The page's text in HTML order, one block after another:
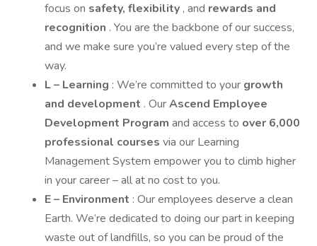
focus on safety, flexibility , and rewards and
recognition . You are the backbone of our success,
and we make sure you’re valued every step of the
way.
L – Learning : We’re committed to your growth
and development . OurAscend Employee
Development Program and access to over 6,000
professional courses via our Learning
Management System empower you to climb higher
in your career – all at no cost to you.
E – Environment : Our employees deserve a clean
Earth. We’re dedicated to doing our part in keeping
waste out of landfills, so you can be proud of the